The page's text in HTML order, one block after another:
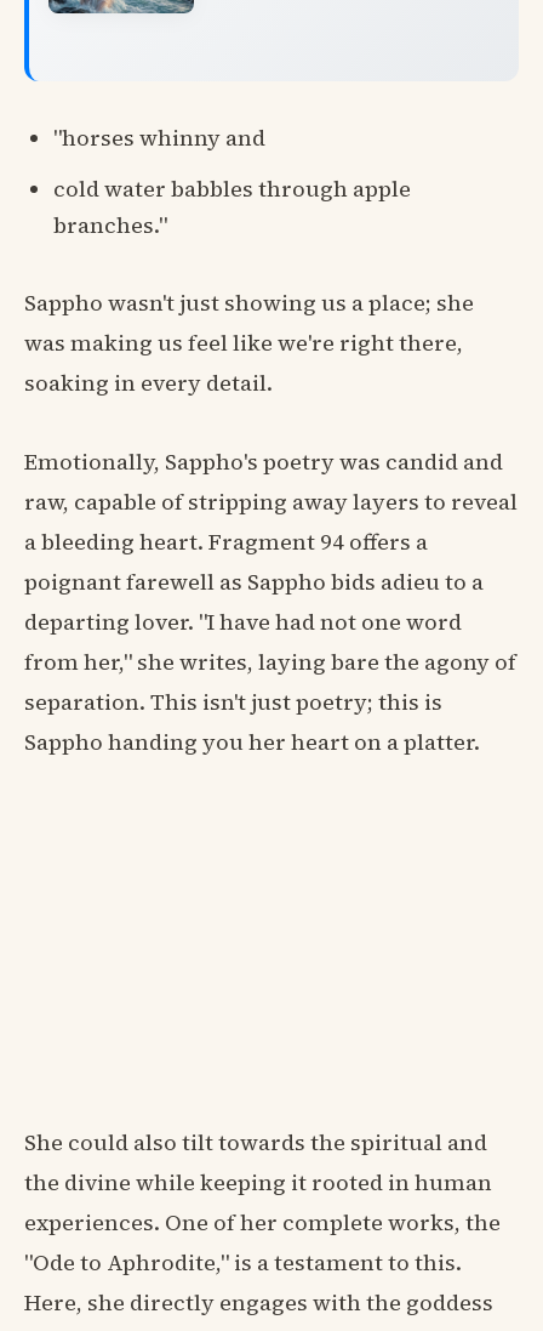
"horses whinny and
cold water babbles through apple
branches."
Sappho wasn't just showing us a place; she
was making us feel like we're right there,
soaking in every detail.
Emotionally, Sappho's poetry was candid and
raw, capable of stripping away layers to reveal
a bleeding heart. Fragment 94 offers a
poignant farewell as Sappho bids adieu to a
departing lover. "I have had not one word
from her," she writes, laying bare the agony of
separation. This isn't just poetry; this is
Sappho handing you her heart on a platter.
She could also tilt towards the spiritual and
the divine while keeping it rooted in human
experiences. One of her complete works, the
"Ode to Aphrodite," is a testament to this.
Here, she directly engages with the goddess